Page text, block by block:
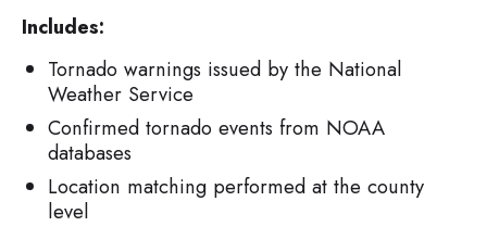
Includes:
Tornado warnings issued by the National
Weather Service
Confirmed tornado events from NOAA
databases
Location matching performed at the county
level